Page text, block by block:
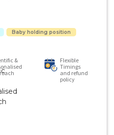
Baby holding position
&
Flexible
Timings
and refund
policy